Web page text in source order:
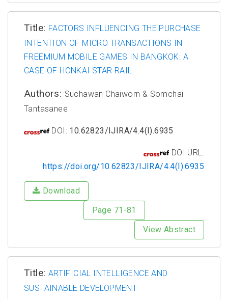
Title: FACTORS INFLUENCING THE PURCHASE
INTENTION OF MICRO TRANSACTIONS IN
FREEMIUM MOBILE GAMES IN BANGKOK: A
CASE OF HONKAI STAR RAIL
Authors: Suchawan Chaiworn & Somchai
Tantasanee
DOI: 10.62823/IJIRA/4.4(I).6935
DOI URL:
https://doi.org/10.62823/IJIRA/4.4(I).6935
Download
Page 71-81
View Abstract
Title: ARTIFICIAL INTELLIGENCE AND
SUSTAINABLE DEVELOPMENT